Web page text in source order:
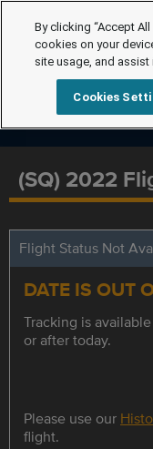
(SQ) 2022
Flight Status Not
DATE IS OUT
Tracking is
or after today.
Please use our
flight.
By clicking “Accept
cookies on your
site usage, and
Cookies